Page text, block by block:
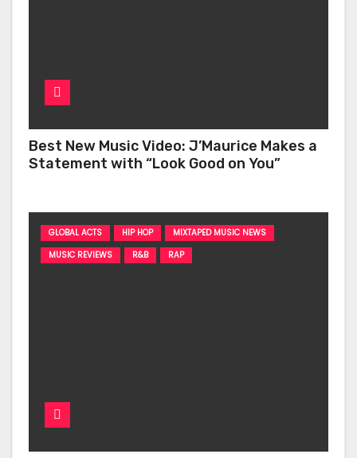
Best New Music Video: J’Maurice Makes a
Statement with “Look Good on You”
GLOBAL ACTS HIP HOP
MIXTAPED MUSIC NEWS
MUSIC REVIEWS
R&B RAP